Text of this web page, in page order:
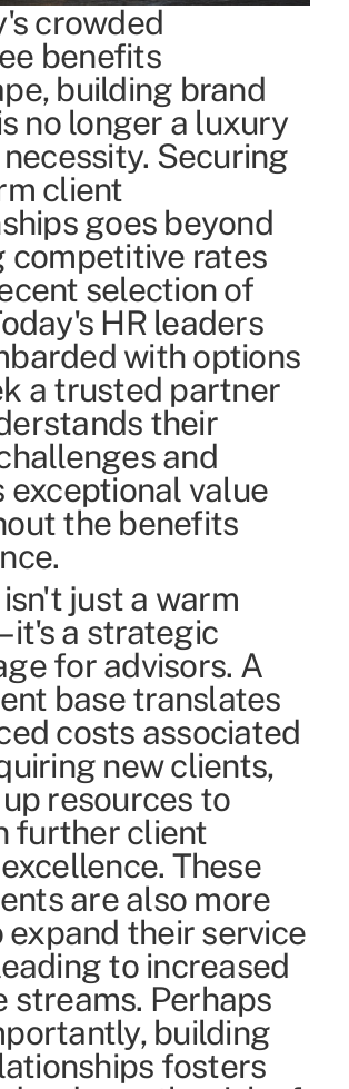
crowded
benefits
building brand
no longer a luxury
Securing
client
goes beyond
competitive rates
selection of
HR leaders
with options
a trusted partner
their
and
exceptional value
the benefits
just a warm
it's a strategic
for advisors. A
base translates
costs associated
new clients,
resources to
further client
These
are also more
expand their service
to increased
streams. Perhaps
building
fosters